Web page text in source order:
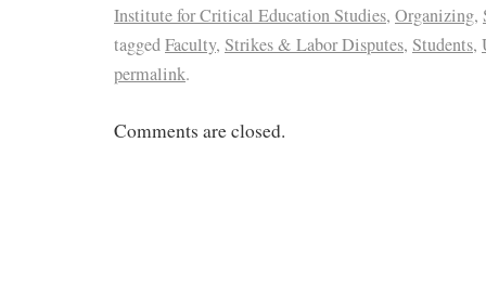
Institute for Critical Education Studies, Organizing,
taggedFaculty, Strikes & Labor Disputes, Students,
permalink.
Comments are closed.